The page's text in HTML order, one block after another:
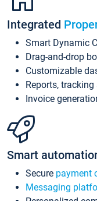
Integrated
Smart Dynamic
Drag-and-drop
Customizable
Reports,
Invoice
Smart
Secure payment
Messaging